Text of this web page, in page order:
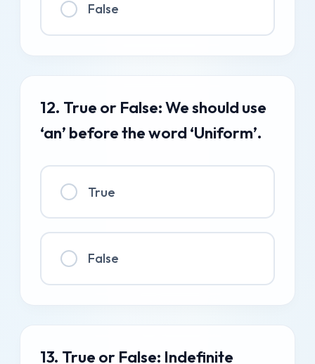
False
12. True or False: We should use
‘an’ before the word ‘Uniform’.
True
False
13. True or False: Indefinite